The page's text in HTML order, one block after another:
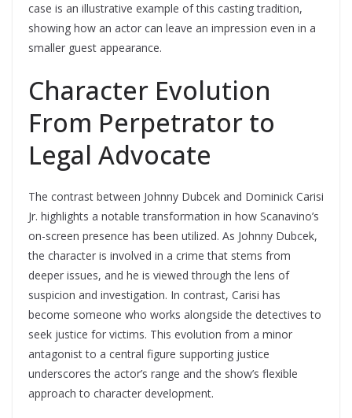
case is an illustrative example of this casting tradition,
showing how an actor can leave an impression even in a
smaller guest appearance.
Character Evolution
From Perpetrator to
Legal Advocate
The contrast between Johnny Dubcek and Dominick Carisi
Jr. highlights a notable transformation in how Scanavino’s
on-screen presence has been utilized. As Johnny Dubcek,
the character is involved in a crime that stems from
deeper issues, and he is viewed through the lens of
suspicion and investigation. In contrast, Carisi has
become someone who works alongside the detectives to
seek justice for victims. This evolution from a minor
antagonist to a central figure supporting justice
underscores the actor’s range and the show’s flexible
approach to character development.